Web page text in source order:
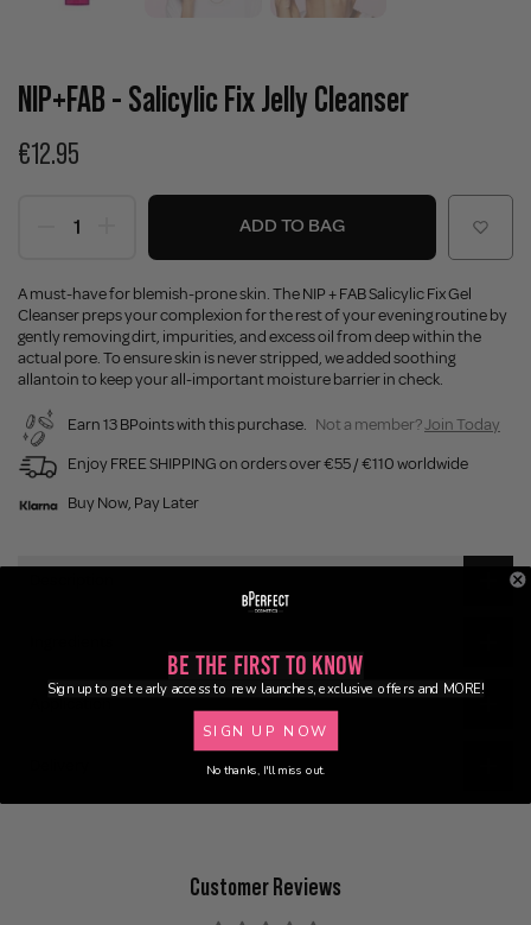
NIP+FAB - Salicylic Fix Jelly Cleanser
€12.95
ADD TO BAG
A must-have for blemish-prone skin. The NIP + FAB Salicylic Fix Gel
Cleanser preps your complexion for the rest of your evening routine by
gently removing dirt, impurities, and excess oil from deep within the
actual pore. To ensure skin is never stripped, we added soothing
allantoin to keep your all-important moisture barrier in check.
Earn 13 BPoints with this purchase. Not a member?Join Today
Enjoy FREE SHIPPING on orders over €55 / €110 worldwide
Buy Now, Pay Later
Customer Reviews
Be the First to Know
Sign up to get early access to new launches, exclusive offers and MORE!
SIGN UP NOW
No thanks, I'll miss out.